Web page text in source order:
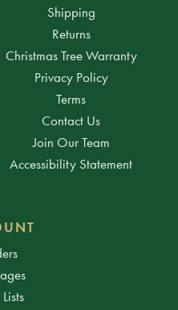
Shipping
Returns
Christmas Tree Warranty
Privacy Policy
Terms
Contact Us
Join Our Team
Accessibility Statement